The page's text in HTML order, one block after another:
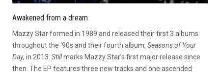
Awakened from a dream
Mazzy Star formed in 1989 and released their first 3 albums
throughout the ‘90s and their fourth album, Seasons of Your
Day, in 2013. Stillmarks Mazzy Star’s first major release since
then. The EP features three new tracks and one ascended